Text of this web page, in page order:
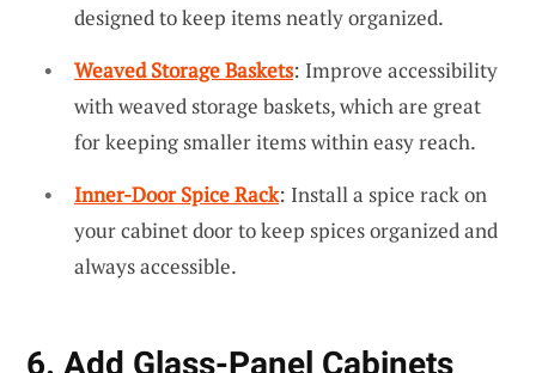
designed to keep items neatly organized.
Weaved Storage Baskets: Improve accessibility
with weaved storage baskets, which are great
for keeping smaller items within easy reach.
Inner-Door Spice Rack: Install a spice rack on
your cabinet door to keep spices organized and
always accessible.
6. Add Glass-Panel Cabinets